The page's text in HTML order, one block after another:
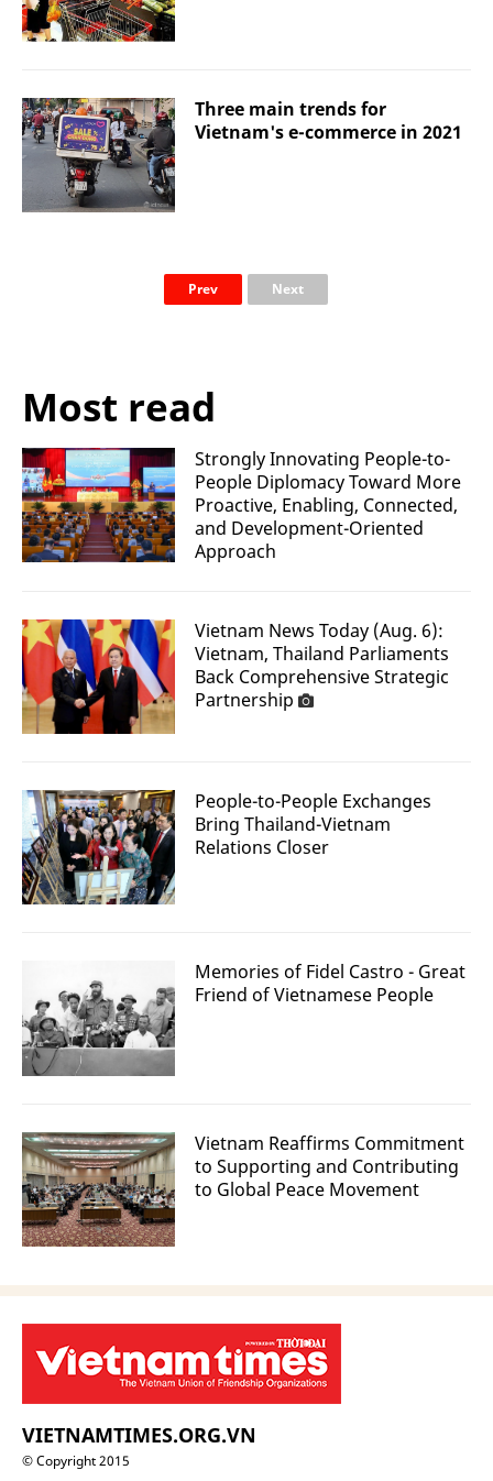
Three main trends for
Vietnam's e-commerce in 2021
Prev Next
Most read
Strongly Innovating People-to-
People Diplomacy Toward More
Proactive, Enabling, Connected,
and Development-Oriented
Approach
Vietnam News Today (Aug. 6):
Vietnam, Thailand Parliaments
Back Comprehensive Strategic
Partnership
People-to-People Exchanges
Bring Thailand-Vietnam
Relations Closer
Memories of Fidel Castro - Great
Friend of Vietnamese People
Vietnam Reaffirms Commitment
to Supporting and Contributing
to Global Peace Movement
VIETNAMTIMES.ORG.VN
© Copyright 2015